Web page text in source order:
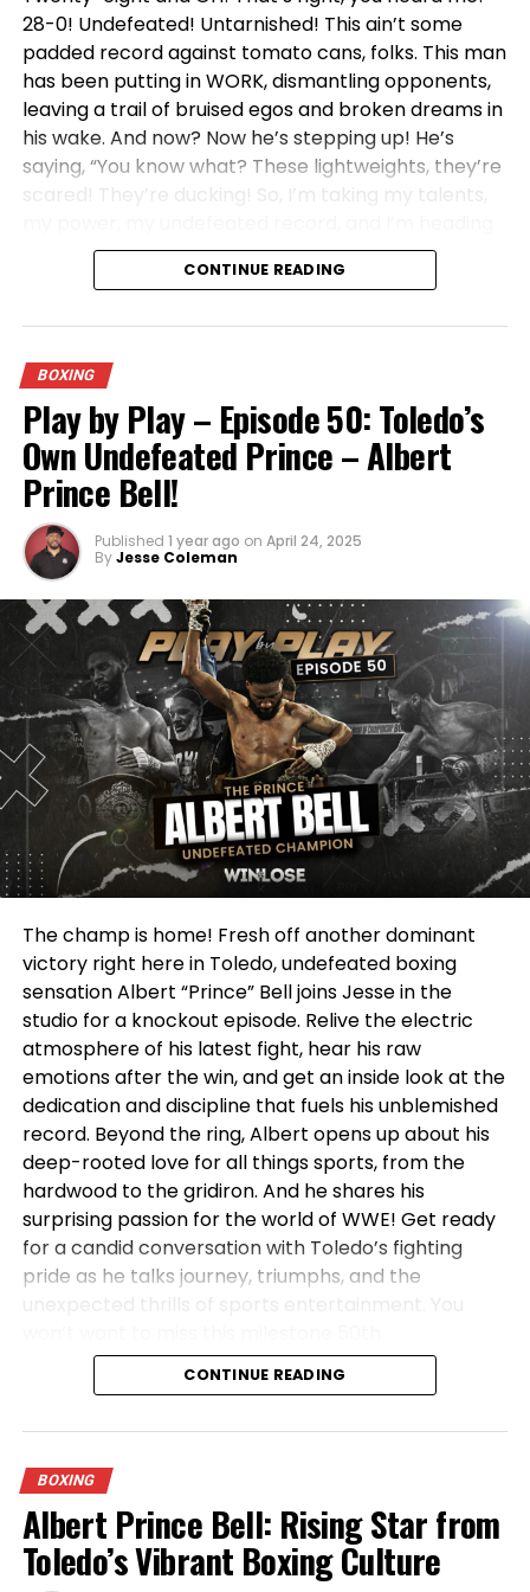
Jim Jackson: From High School Champ to Elite
Commentator – A Basketball Journey
DON'T MISS
Toledo Native Steve Mix: A Basketball Legend in Local
Lore
28-0! Undefeated! Untarnished! This ain’t some
padded record against tomato cans, folks. This man
has been putting in WORK, dismantling opponents,
leaving a trail of bruised egos and broken dreams in
his wake. And now? Now he’s stepping up! He’s
saying, “You know what? These lightweights, they’re
scared! They’re ducking! So, I’m taking my talents,
to the 135-pound division!”
from the rooftops! He’s been crystal clear! He
wants the big fights! He wants the champions! He
wants the opportunity to prove, without a shadow
of a doubt, that he is the REAL DEAL! And what
happens? Crickets! Silence! You hear more noise at
a library than you hear from these so-called top
contenders when Albert Prince Bell’s name gets
mentioned!
They talk a big game on social media, don’t they?
They puff out their chests after beating some
nobody. But when a genuine threat, a legitimate
force like Albert Prince Bell comes knocking?
Suddenly, they’ve got a hangnail! Suddenly, their
grandma needs help moving furniture! Suddenly,
they’ve discovered a deep and abiding love for
fighting overseas in a time zone nobody can find on
a map!
It’s PATHETIC, I tell you! Absolutely PATHETIC! This
man has earned his stripes! He’s put in the blood,
knockout! And yet, he’s been treated like the
plague! Fighters are running scared! Promoters are
making excuses! It’s a DISGRACE to the sport!
ADVERTISEMENT
And don’t even get me STARTED on the lack of title
long?! It’s an insult to the man’s dedication, his skill,
and frankly, to the intelligence of the boxing fans!
We see what’s happening! We know who’s avoiding
who!
But you know what? This move to 135? This is a
STATEMENT! This is Albert Prince Bell saying, “Alright,
you featherweights don’t want none of this? Fine! I’ll
CONTINUE READING
BOXING
Play by Play – Episode 50: Toledo’s
Own Undefeated Prince – Albert
Prince Bell!
Published 1 year ago on April 24, 2025
ByJesse Coleman
The champ is home! Fresh off another dominant
victory right here in Toledo, undefeated boxing
sensation Albert “Prince” Bell joins Jesse in the
studio for a knockout episode. Relive the electric
atmosphere of his latest fight, hear his raw
emotions after the win, and get an inside look at the
dedication and discipline that fuels his unblemished
record. Beyond the ring, Albert opens up about his
deep-rooted love for all things sports, from the
hardwood to the gridiron. And he shares his
surprising passion for the world of WWE! Get ready
for a candid conversation with Toledo’s fighting
pride as he talks journey, triumphs, and the
episode!#boxing#albertprincebell#Toledo
CONTINUE READING
BOXING
Albert Prince Bell: Rising Star from
Toledo’s Vibrant Boxing Culture